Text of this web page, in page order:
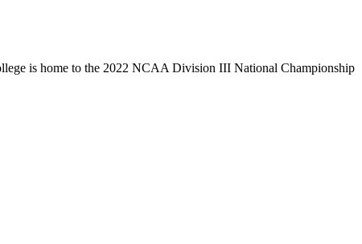
is home to the 2022 NCAA Division III National Championship